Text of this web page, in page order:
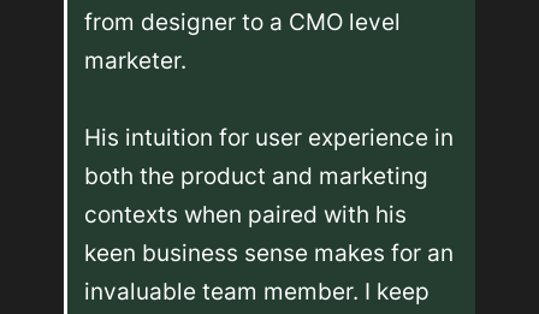
from designer to a CMO level
marketer.
His intuition for user experience in
both the product and marketing
contexts when paired with his
keen business sense makes for an
invaluable team member. I keep